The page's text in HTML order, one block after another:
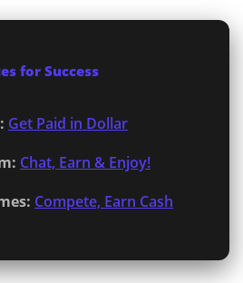
for Success
Get Paid in Dollar
Chat, Earn & Enjoy!
Compete, Earn Cash